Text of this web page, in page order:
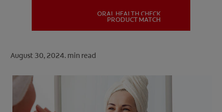
FOR PROFESSIONALS
ORAL HEALTH CHECK
PRODUCT MATCH
August 30, 2024. min read